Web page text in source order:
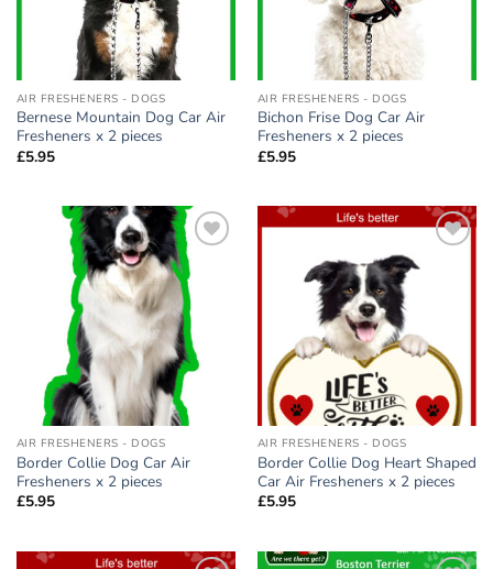
AIR FRESHENERS - DOGS
Bernese Mountain Dog Car Air
Fresheners x 2 pieces
£5.95
AIR FRESHENERS - DOGS
Bichon Frise Dog Car Air
Fresheners x 2 pieces
£5.95
Add to
wishlist
AIR FRESHENERS - DOGS
Border Collie Dog Car Air
Fresheners x 2 pieces
£5.95
AIR FRESHENERS - DOGS
Border Collie Dog Heart Shaped
Car Air Fresheners x 2 pieces
£5.95